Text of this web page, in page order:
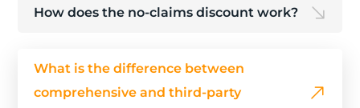
How does the no-claims discount work?
What is the difference between
comprehensive and third-party